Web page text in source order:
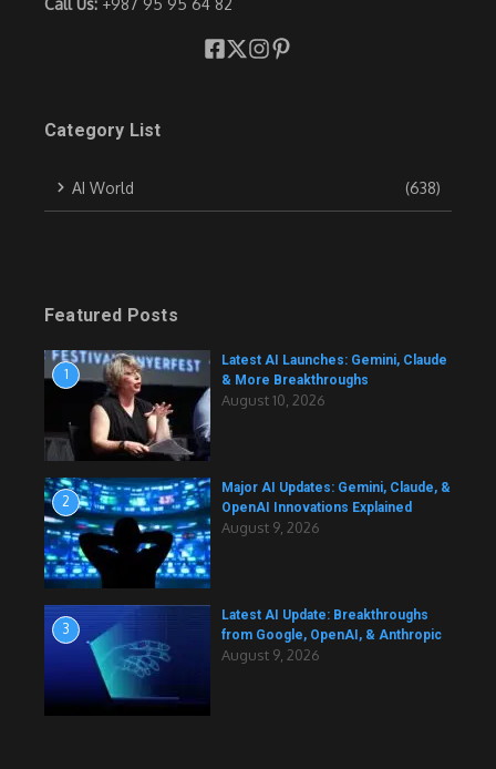
Category List
AI World (638)
Featured Posts
1
Latest AI Launches: Gemini, Claude
& More Breakthroughs
August 10, 2026
2
Major AI Updates: Gemini, Claude, &
OpenAI Innovations Explained
August 9, 2026
3
Latest AI Update: Breakthroughs
from Google, OpenAI, & Anthropic
August 9, 2026